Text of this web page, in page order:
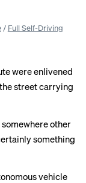
/ Full Self-Driving
were enlivened
street carrying
other
something
vehicle